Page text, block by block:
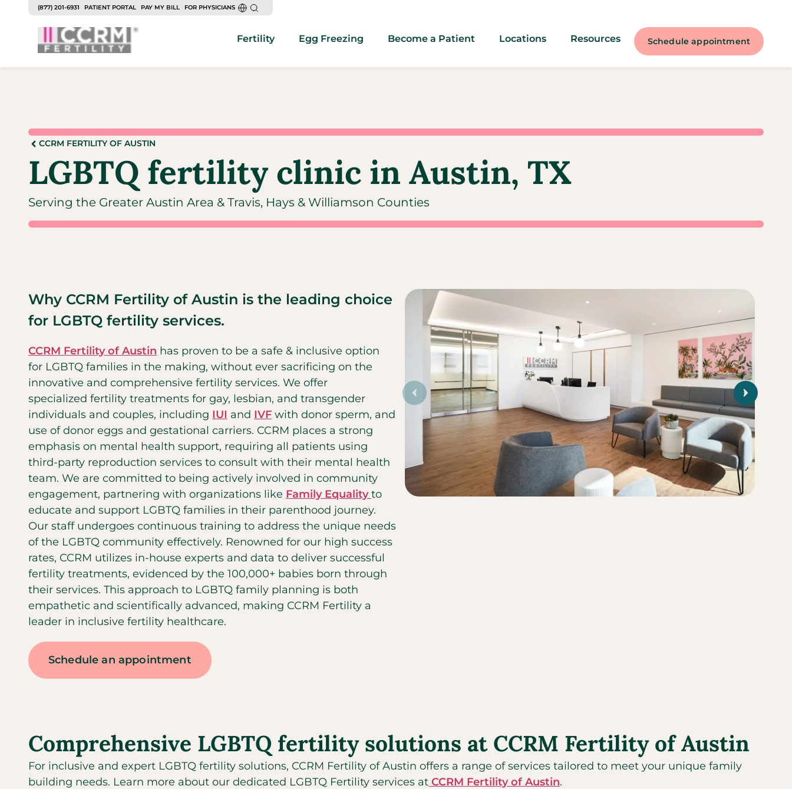
(877) 201-6931 PATIENT PORTAL PAY MY BILL FOR PHYSICIANS
Fertility Egg Freezing Become a Patient Locations Resources Schedule appointment
CCRM FERTILITY OF AUSTIN
LGBTQ fertility clinic in Austin, TX
Serving the Greater Austin Area & Travis, Hays & Williamson Counties
Why CCRM Fertility of Austin is the leading choice
for LGBTQ fertility services.
CCRM Fertility of Austin has proven to be a safe & inclusive option
for LGBTQ families in the making, without ever sacrificing on the
innovative and comprehensive fertility services. We offer
specialized fertility treatments for gay, lesbian, and transgender
individuals and couples, including IUI and IVF with donor sperm, and
use of donor eggs and gestational carriers. CCRM places a strong
emphasis on mental health support, requiring all patients using
third-party reproduction services to consult with their mental health
team. We are committed to being actively involved in community
engagement, partnering with organizations like Family Equalityto
educate and support LGBTQ families in their parenthood journey.
Our staff undergoes continuous training to address the unique needs
of the LGBTQ community effectively. Renowned for our high success
rates, CCRM utilizes in-house experts and data to deliver successful
fertility treatments, evidenced by the 100,000+ babies born through
their services. This approach to LGBTQ family planning is both
empathetic and scientifically advanced, making CCRM Fertility a
leader in inclusive fertility healthcare.
Schedule an appointment
Comprehensive LGBTQ fertility solutions at CCRM Fertility of Austin
For inclusive and expert LGBTQ fertility solutions, CCRM Fertility of Austin offers a range of services tailored to meet your unique family
building needs. Learn more about our dedicated LGBTQ Fertility services at CCRM Fertility of Austin.